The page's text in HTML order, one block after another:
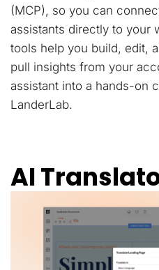
(MCP), so you can
assistants directly to your
tools help you build, edit,
pull insights from your
assistant into a hands-on
LanderLab.
AI